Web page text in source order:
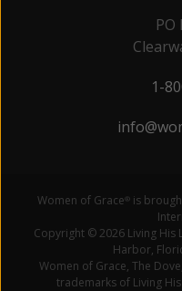
PO
1-
Women of Grace® is
Copyright © 2026 Living His
Harbor,
Women of Grace, The
trademarks of Living